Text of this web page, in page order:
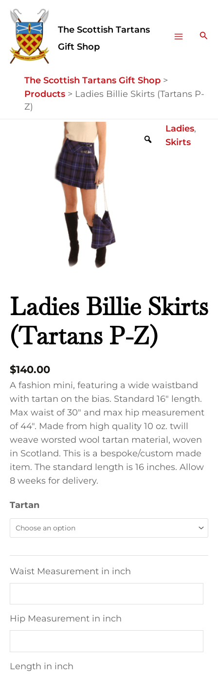
Skip
content
The Scottish Tartans
Gift Shop
Menu
The Scottish Tartans Gift Shop >
Products > Ladies Billie Skirts (Tartans P-
Z)
Ladies,
Skirts
Ladies Billie Skirts
(Tartans P-Z)
$140.00
A fashion mini, featuring a wide waistband
with tartan on the bias. Standard 16″ length.
Max waist of 30″ and max hip measurement
of 44″. Made from high quality 10 oz. twill
weave worsted wool tartan material, woven
in Scotland. This is a bespoke/custom made
item. The standard length is 16 inches. Allow
8 weeks for delivery.
Tartan
Waist Measurement in inch
Hip Measurement in inch
Length in inch
Facebook
Instagram